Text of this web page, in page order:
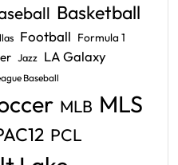
Basketball
Football Formula 1
Jazz LA Galaxy
Baseball
MLB MLS
PCL